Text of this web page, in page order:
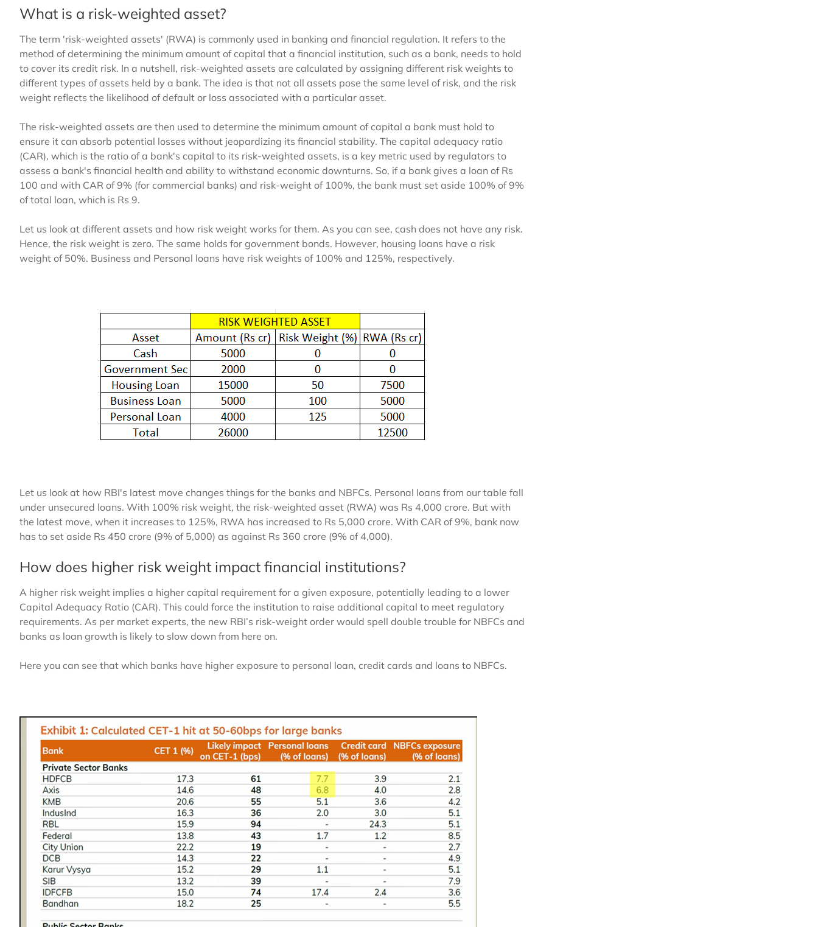
What is a risk-weighted asset?
The term 'risk-weighted assets' (RWA) is commonly used in banking and financial regulation. It refers to the
method of determining the minimum amount of capital that a financial institution, such as a bank, needs to hold
to cover its credit risk. In a nutshell, risk-weighted assets are calculated by assigning different risk weights to
different types of assets held by a bank. The idea is that not all assets pose the same level of risk, and the risk
weight reflects the likelihood of default or loss associated with a particular asset.
The risk-weighted assets are then used to determine the minimum amount of capital a bank must hold to
ensure it can absorb potential losses without jeopardizing its financial stability. The capital adequacy ratio
(CAR), which is the ratio of a bank's capital to its risk-weighted assets, is a key metric used by regulators to
assess a bank's financial health and ability to withstand economic downturns. So, if a bank gives a loan of Rs
100 and with CAR of 9% (for commercial banks) and risk-weight of 100%, the bank must set aside 100% of 9%
of total loan, which is Rs 9.
Let us look at different assets and how risk weight works for them. As you can see, cash does not have any risk.
Hence, the risk weight is zero. The same holds for government bonds. However, housing loans have a risk
weight of 50%. Business and Personal loans have risk weights of 100% and 125%, respectively.
Let us look at how RBI's latest move changes things for the banks and NBFCs. Personal loans from our table fall
under unsecured loans. With 100% risk weight, the risk-weighted asset (RWA) was Rs 4,000 crore. But with
the latest move, when it increases to 125%, RWA has increased to Rs 5,000 crore. With CAR of 9%, bank now
has to set aside Rs 450 crore (9% of 5,000) as against Rs 360 crore (9% of 4,000).
How does higher risk weight impact financial institutions?
A higher risk weight implies a higher capital requirement for a given exposure, potentially leading to a lower
Capital Adequacy Ratio (CAR). This could force the institution to raise additional capital to meet regulatory
requirements. As per market experts, the new RBI’s risk-weight order would spell double trouble for NBFCs and
banks as loan growth is likely to slow down from here on.
Here you can see that which banks have higher exposure to personal loan, credit cards and loans to NBFCs.